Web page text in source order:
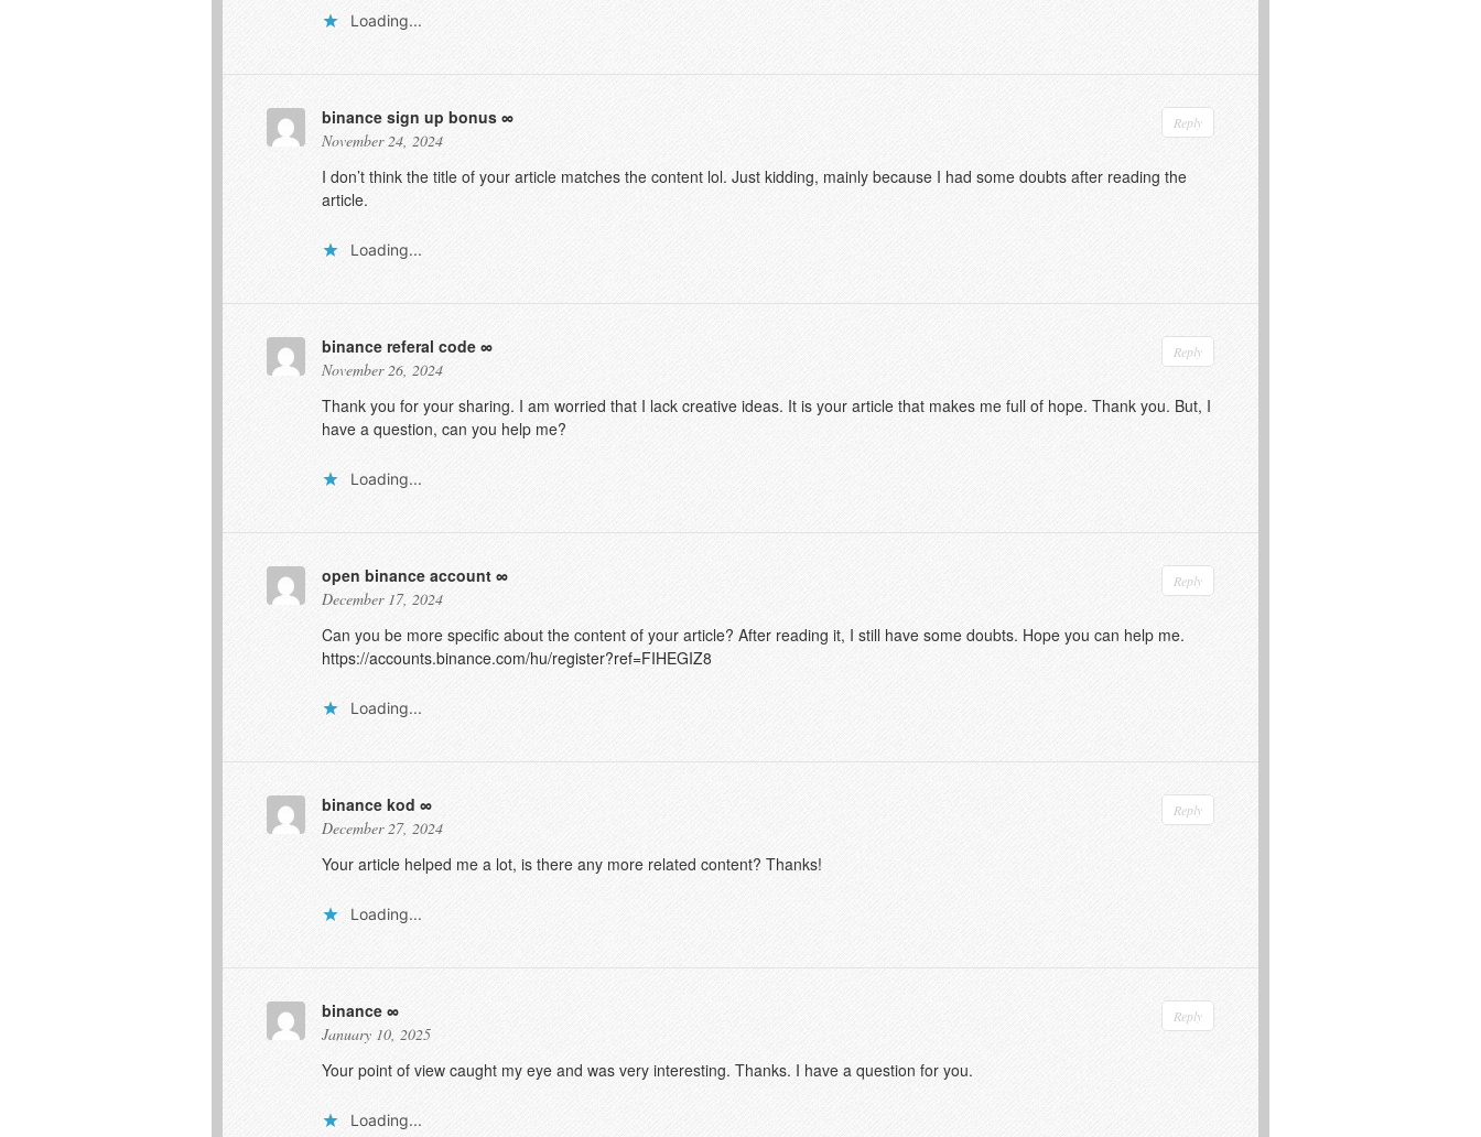
Loading...
binance sign up bonus
November 24, 2024
Reply
I don’t think the title of your article matches the content lol. Just kidding, mainly because I had some doubts after reading the
article.
Loading...
binance referal code
November 26, 2024
Reply
Thank you for your sharing. I am worried that I lack creative ideas. It is your article that makes me full of hope. Thank you. But, I
have a question, can you help me?
Loading...
open binance account
December 17, 2024
Reply
Can you be more specific about the content of your article? After reading it, I still have some doubts. Hope you can help me.
https://accounts.binance.com/hu/register?ref=FIHEGIZ8
Loading...
binance kod
December 27, 2024
Reply
Your article helped me a lot, is there any more related content? Thanks!
Loading...
binance
January 10, 2025
Reply
Your point of view caught my eye and was very interesting. Thanks. I have a question for you.
Loading...